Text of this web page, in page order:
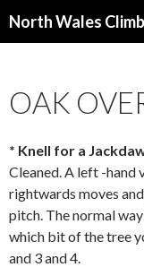
North Wales
OAK
* Knell for a
Cleaned. A left -
rightwards moves
pitch. The normal
which bit of the tree
and 3 and 4.